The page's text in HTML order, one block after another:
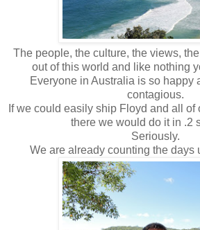
The people, the culture, the views,
out of this world and like nothing
Everyone in Australia is so happy
contagious.
If we could easily ship Floyd and all of
there we would do it in .2
Seriously.
We are already counting the days